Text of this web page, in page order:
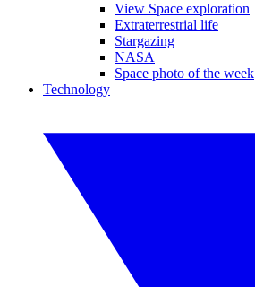
View Space exploration
Extraterrestrial life
Stargazing
NASA
Space photo of the week
Technology